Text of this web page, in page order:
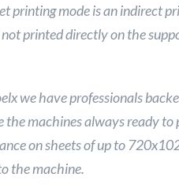
printing mode is an indirect
not printed directly on the
we have professionals
the machines always ready
on sheets of up to
the machine.